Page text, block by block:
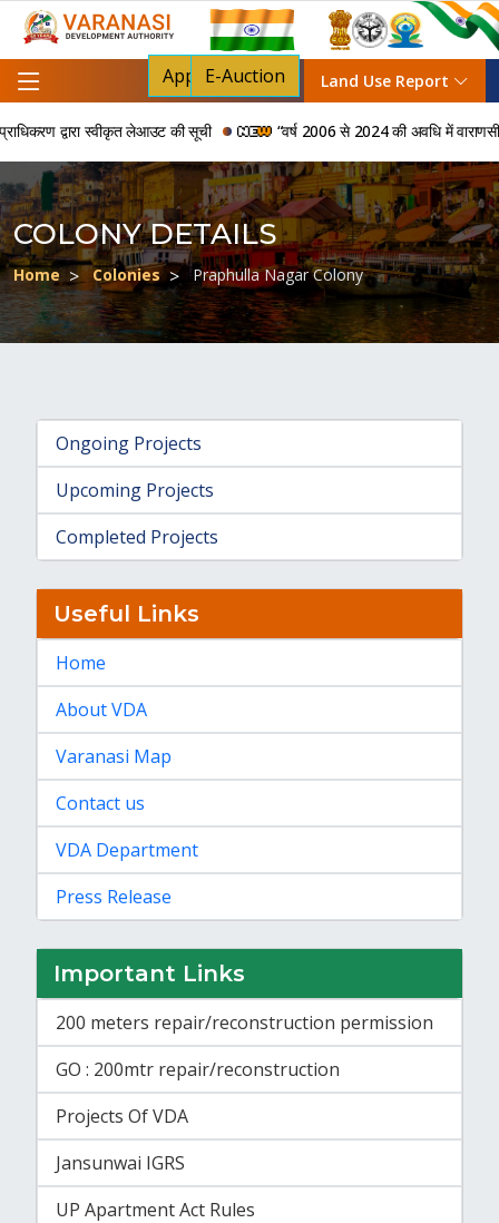
Apply For NOC
E-Auction Land Use Report
द्वारा स्वीकृत लेआउट की सूची “वर्ष 2006 से 2024 की अवधि में वाराणसी
COLONY DETAILS
Home Colonies Praphulla Nagar Colony
Ongoing Projects
Upcoming Projects
Completed Projects
Useful Links
Home
About VDA
Varanasi Map
Contact us
VDA Department
Press Release
Important Links
200 meters repair/reconstruction permission
GO : 200mtr repair/reconstruction
Projects Of VDA
Jansunwai IGRS
UP Apartment Act Rules